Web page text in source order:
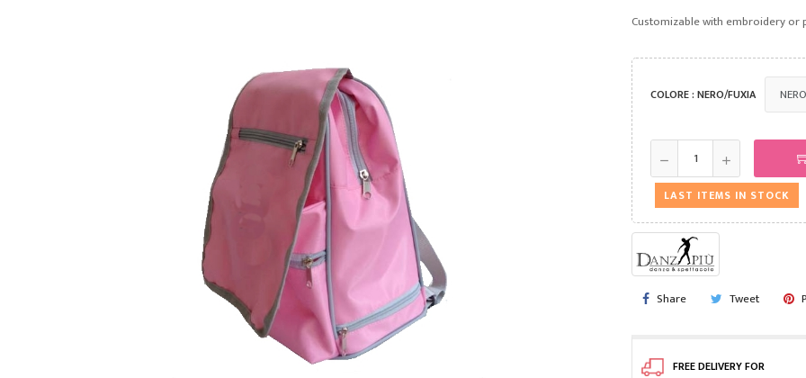
Customizable with embroidery or
COLORE : NERO/FUXIA
LAST ITEMS IN STOCK
Share Tweet
FREE DELIVERY FOR